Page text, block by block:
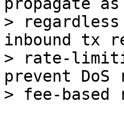
>
inbound tx
> rate-
prevent